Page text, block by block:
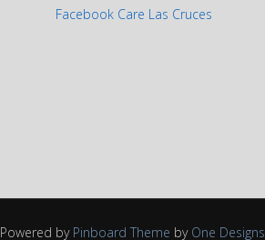
Facebook Care Las Cruces
Powered by Pinboard Theme by One Designs